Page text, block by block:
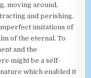
moving around,
and perishing.
imitations of
of the eternal. To
and the
might be a self-
which enabled it